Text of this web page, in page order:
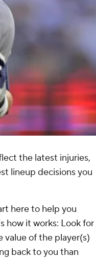
the latest injuries,
lineup decisions you
here to help you
how it works: Look for
value of the player(s)
back to you than